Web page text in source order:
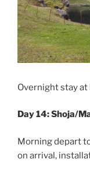
Overnight stay at
Day 14: Shoja/
Morning depart
on arrival,